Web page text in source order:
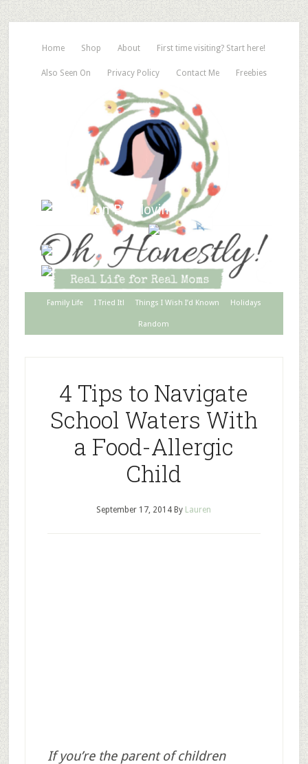
Home Shop About First time visiting? Start here!
Also Seen On Privacy Policy Contact Me Freebies
Family Life I Tried It! Things I Wish I’d Known Holidays
Random
4 Tips to Navigate
School Waters With
a Food-Allergic
Child
September 17, 2014 By Lauren
If you’re the parent of children